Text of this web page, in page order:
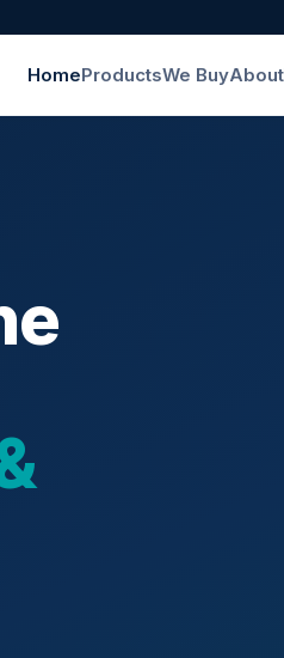
HomeProductsWe BuyAbout